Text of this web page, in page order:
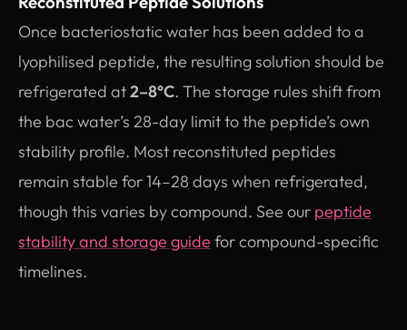
Once bacteriostatic water has been added to a
lyophilised peptide, the resulting solution should be
refrigerated at2–8°C. The storage rules shift from
the bac water’s 28-day limit to the peptide’s own
stability profile. Most reconstituted peptides
remain stable for 14–28 days when refrigerated,
though this varies by compound. See our peptide
stability and storage guide for compound-specific
timelines.